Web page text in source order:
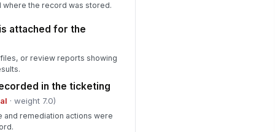
the record was stored.
attached for the
or review reports showing
in the ticketing
· weight 7.0)
and remediation actions were